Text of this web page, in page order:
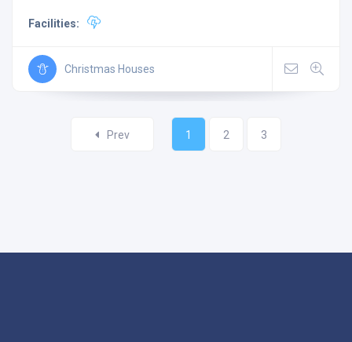
Facilities:
Christmas Houses
Prev 1 2 3